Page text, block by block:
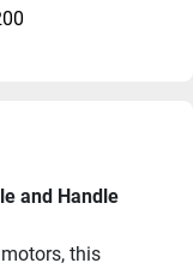
and Handle
this